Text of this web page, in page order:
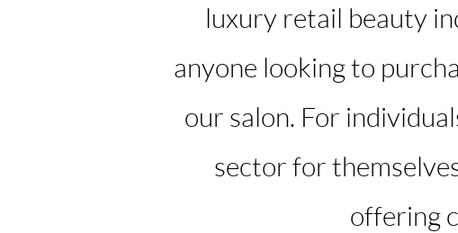
luxury retail beauty
anyone looking to
our salon. For
sector for
offering